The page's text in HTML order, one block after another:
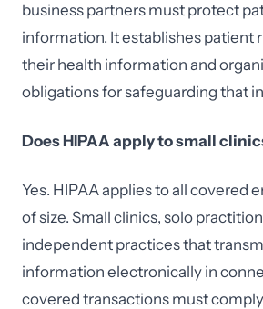
business partners must protect
information. It establishes patient
their health information and
obligations for safeguarding that
Does HIPAA apply to small
Yes. HIPAA applies to all covered
of size. Small clinics, solo
independent practices that
information electronically in
covered transactions must